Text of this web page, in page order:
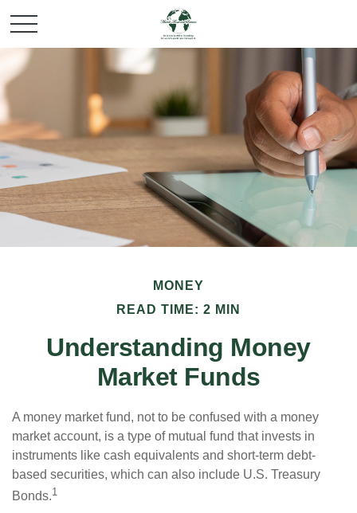
MONEY
READ TIME: 2 MIN
Understanding Money
Market Funds
A money market fund, not to be confused with a money
market account, is a type of mutual fund that invests in
instruments like cash equivalents and short-term debt-
based securities, which can also include U.S. Treasury
Bonds.1